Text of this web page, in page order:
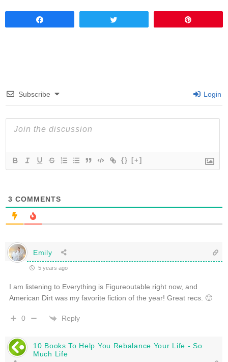
Subscribe Login
{} [+]
3 COMMENTS
Emily
5 years ago
I am listening to Everything is Figureoutable right now, and
American Dirt was my favorite fiction of the year! Great recs. 🙂
0 Reply
10 Books To Help You Rebalance Your Life - So
Much Life